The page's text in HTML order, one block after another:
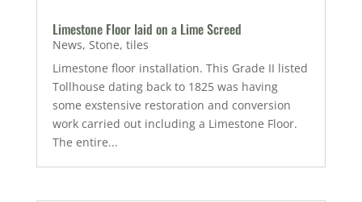
Limestone Floor laid on a Lime Screed
News, Stone, tiles
Limestone floor installation. This Grade II listed
Tollhouse dating back to 1825 was having
some exstensive restoration and conversion
work carried out including a Limestone Floor.
The entire...